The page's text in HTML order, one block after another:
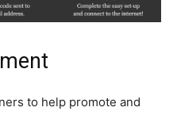
to help promote and